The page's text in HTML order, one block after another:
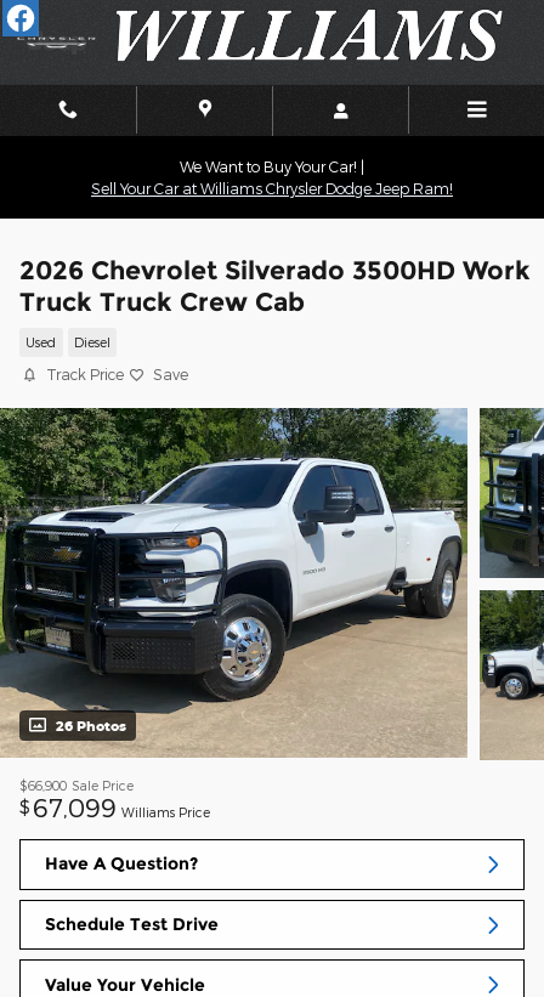
Skip to main content
We Want to Buy Your Car! |
Sell Your Car at Williams Chrysler Dodge Jeep Ram!
2026 Chevrolet Silverado 3500HD Work
Truck Truck Crew Cab
Used Diesel
Track Price Save
26 Photos
$66,900 Sale Price
$ 67,099 Williams Price
Have A Question?
Schedule Test Drive
Value Your Vehicle